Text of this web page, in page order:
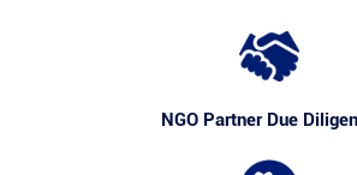
NGO Partner Due